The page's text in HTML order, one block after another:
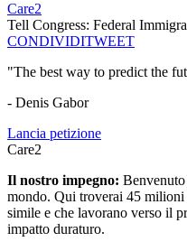
Care2
Tell Congress: Federal
CONDIVIDITWEET
"The best way to predict the
- Denis Gabor
Lancia petizione
Care2
Il nostro impegno:
mondo. Qui troverai 45 milioni
simile e che lavorano verso il
impatto duraturo.